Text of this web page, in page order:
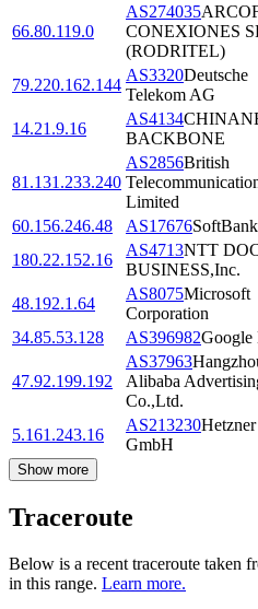
66.80.119.0
AS274035
CONEXIONES
(RODRITEL)
79.220.162.144
AS3320Deutsche
Telekom AG
14.21.9.16
AS4134
BACKBONE
81.131.233.240
AS2856British
Limited
60.156.246.48
AS17676
180.22.152.16
AS4713NTT
BUSINESS,Inc.
48.192.1.64
AS8075Microsoft
Corporation
34.85.53.128
AS396982
47.92.199.192
AS37963
Alibaba
Co.,Ltd.
5.161.243.16
AS213230
GmbH
Show more
Traceroute
Below is a recent traceroute taken
in this range. Learn more.